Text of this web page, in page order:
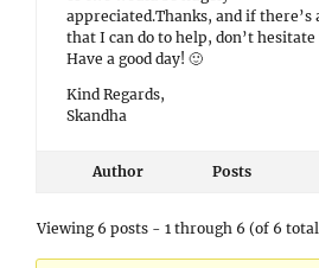
appreciated.Thanks, and if
that I can do to help, don’t
Have a good day! 🙂
Kind Regards,
Skandha
Author Posts
Viewing 6 posts - 1 through 6 (of 6